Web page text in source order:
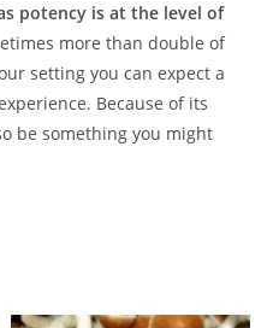
potency is at the level of
more than double of
setting you can expect a
Because of its
be something you might